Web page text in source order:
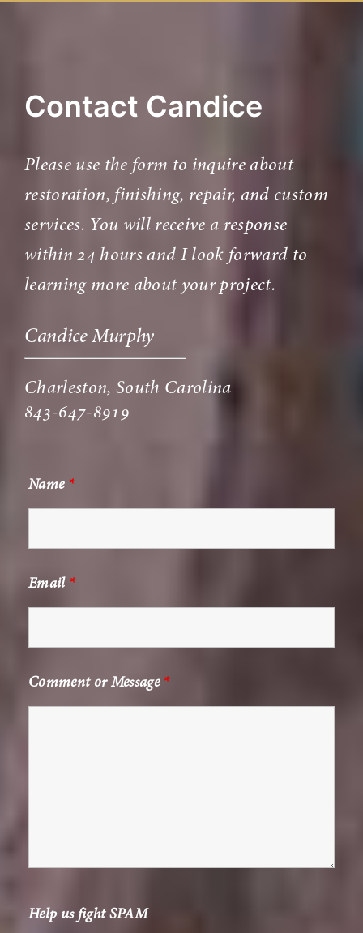
Contact Candice
Please use the form to inquire about
restoration, finishing, repair, and custom
services. You will receive a response
within 24 hours and I look forward to
learning more about your project.
Candice Murphy
Charleston, South Carolina
843-647-8919
Name *
Email *
Comment or Message *
Help us fight SPAM